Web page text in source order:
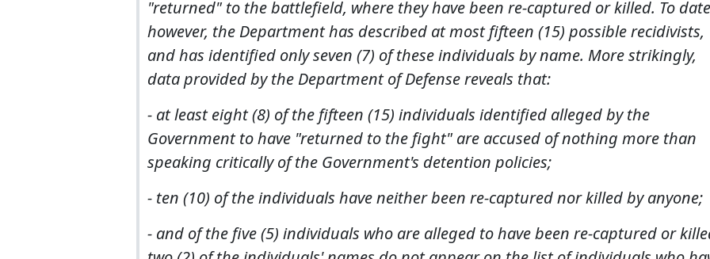
"returned" to the battlefield, where they have been re-captured or killed. To
however, the Department has described at most fifteen (15) possible recidivists,
and has identified only seven (7) of these individuals by name. More strikingly,
data provided by the Department of Defense reveals that:
- at least eight (8) of the fifteen (15) individuals identified alleged by the
Government to have "returned to the fight" are accused of nothing more than
speaking critically of the Government's detention policies;
- ten (10) of the individuals have neither been re-captured nor killed by anyone;
- and of the five (5) individuals who are alleged to have been re-captured or